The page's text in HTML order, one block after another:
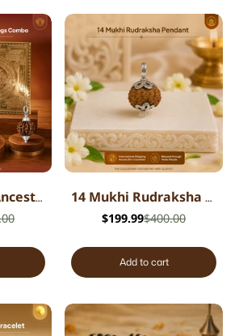
Pitru Shanti & Ancestral Blessings Combo 14 Mukhi Rudraksha Pendant - Indian
$400.00
$199.99
Add to cart